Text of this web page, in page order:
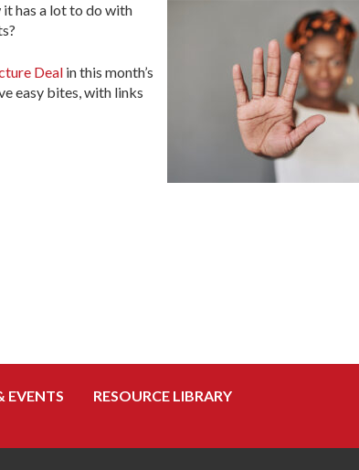
has a lot to do with
Deal in this month’s
easy bites, with links
EVENTS
RESOURCE LIBRARY